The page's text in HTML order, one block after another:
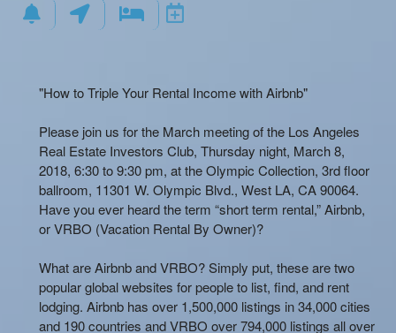
"How to Triple Your Rental Income with Airbnb"
Please join us for the March meeting of the Los Angeles
Real Estate Investors Club, Thursday night, March 8,
2018, 6:30 to 9:30 pm, at the Olympic Collection, 3rd floor
ballroom, 11301 W. Olympic Blvd., West LA, CA 90064.
Have you ever heard the term “short term rental,” Airbnb,
or VRBO (Vacation Rental By Owner)?
What are Airbnb and VRBO? Simply put, these are two
popular global websites for people to list, find, and rent
lodging. Airbnb has over 1,500,000 listings in 34,000 cities
and 190 countries and VRBO over 794,000 listings all over